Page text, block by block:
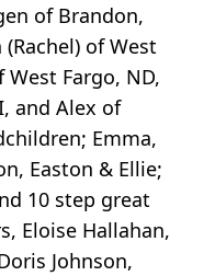
of Brandon,
of West
West Fargo, ND,
and Alex of
Emma,
Easton & Ellie;
10 step great
Eloise Hallahan,
Johnson,